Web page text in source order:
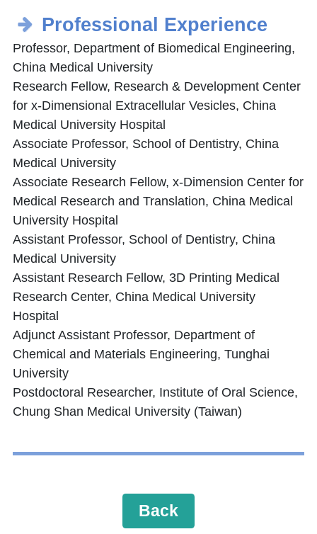
Professional Experience
Professor, Department of Biomedical Engineering,
China Medical University
Research Fellow, Research & Development Center
for x-Dimensional Extracellular Vesicles, China
Medical University Hospital
Associate Professor, School of Dentistry, China
Medical University
Associate Research Fellow, x-Dimension Center for
Medical Research and Translation, China Medical
University Hospital
Assistant Professor, School of Dentistry, China
Medical University
Assistant Research Fellow, 3D Printing Medical
Research Center, China Medical University
Hospital
Adjunct Assistant Professor, Department of
Chemical and Materials Engineering, Tunghai
University
Postdoctoral Researcher, Institute of Oral Science,
Chung Shan Medical University (Taiwan)
Back